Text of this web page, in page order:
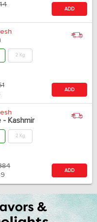
ADD
2 Kg
ADD
- Kashmir
2 Kg
ADD